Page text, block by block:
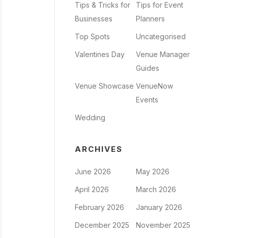
Tips & Tricks for
Businesses
Tips for Event
Planners
Top Spots Uncategorised
Valentines Day
Venue Manager
Guides
Venue Showcase VenueNow
Events
Wedding
ARCHIVES
June 2026 May 2026
April 2026 March 2026
February 2026 January 2026
December 2025 November 2025